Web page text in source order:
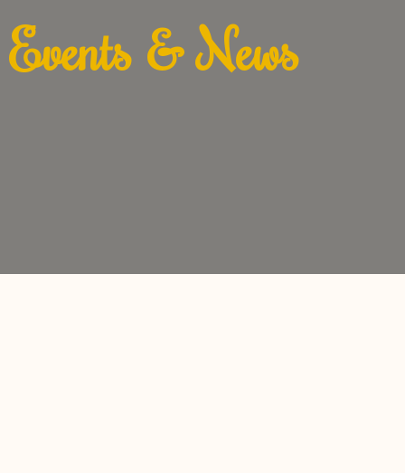
Events & News